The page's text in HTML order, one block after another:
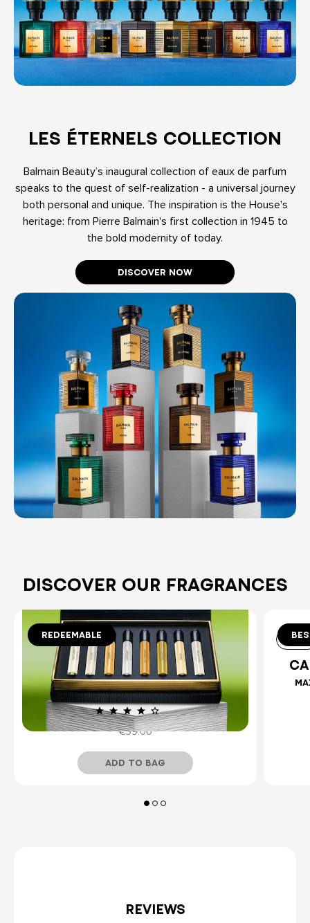
LES ÉTERNELS COLLECTION
Balmain Beauty’s inaugural collection of eaux de parfum
speaks to the quest of self-realization - a universal journey
both personal and unique. The inspiration is the House's
heritage: from Pierre Balmain's first collection in 1945 to
the bold modernity of today.
DISCOVER NOW
DISCOVER OUR FRAGRANCES
REDEEMABLE 8x1.5ml
DISCOVERY SET
LES ÉTERNELS COLLECTION - REDEEMABLE
DISCOVERY SET
(10)
€39.00
ADD TO BAG
10 ml
REVIEWS